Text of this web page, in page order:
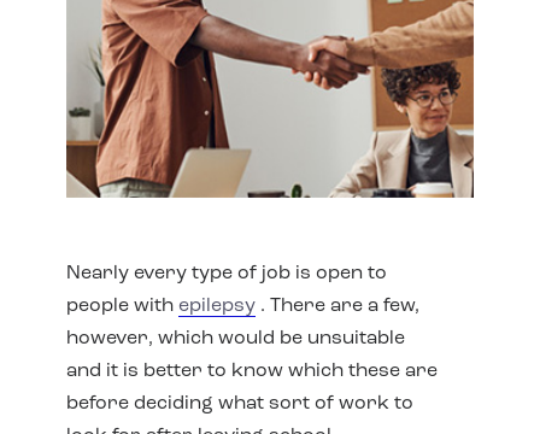
Nearly every type of job is open to
people with epilepsy . There are a few,
however, which would be unsuitable
and it is better to know which these are
before deciding what sort of work to